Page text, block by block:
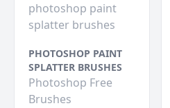
photoshop paint
splatter brushes
PHOTOSHOP PAINT
SPLATTER BRUSHES
Photoshop Free
Brushes